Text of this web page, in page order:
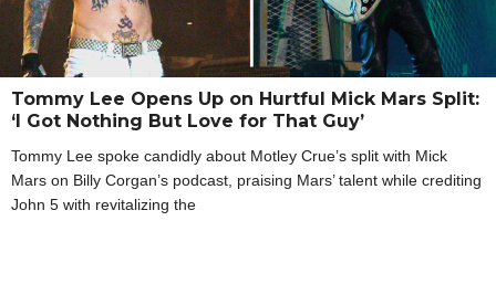
Tommy Lee Opens Up on Hurtful Mick Mars Split:
‘I Got Nothing But Love for That Guy’
Tommy Lee spoke candidly about Motley Crue’s split with Mick
Mars on Billy Corgan’s podcast, praising Mars’ talent while crediting
John 5 with revitalizing the